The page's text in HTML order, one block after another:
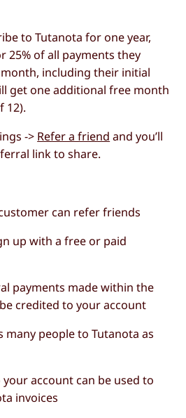
to Tutanota for one year,
25% of all payments they
including their initial
get one additional free month
12).
-> Refer a friend and you’ll
link to share.
can refer friends
up with a free or paid
payments made within the
credited to your account
many people to Tutanota as
account can be used to
invoices